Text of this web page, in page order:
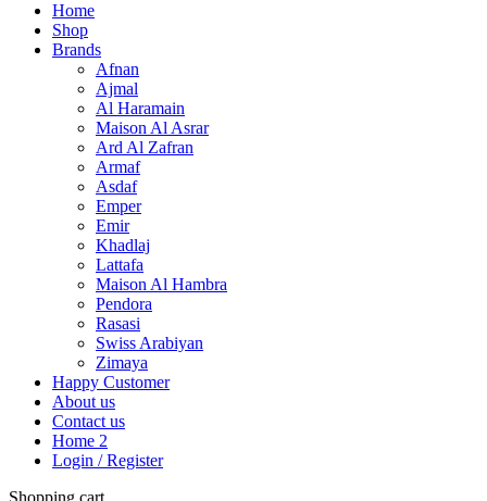
Home
Shop
Brands
Afnan
Ajmal
Al Haramain
Maison Al Asrar
Ard Al Zafran
Armaf
Asdaf
Emper
Emir
Khadlaj
Lattafa
Maison Al Hambra
Pendora
Rasasi
Swiss Arabiyan
Zimaya
Happy Customer
About us
Contact us
Home 2
Login / Register